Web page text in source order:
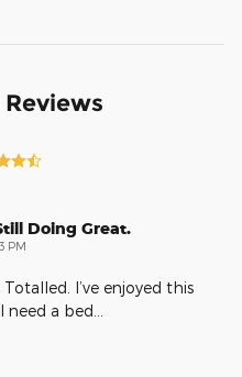
Doing Great.
PM
I’ve enjoyed this
need a bed